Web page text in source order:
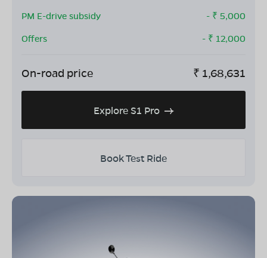
PM E-drive subsidy
- ₹ 5,000
Offers
- ₹ 12,000
On-road price ₹ 1,68,631
Explore S1 Pro
Book Test Ride